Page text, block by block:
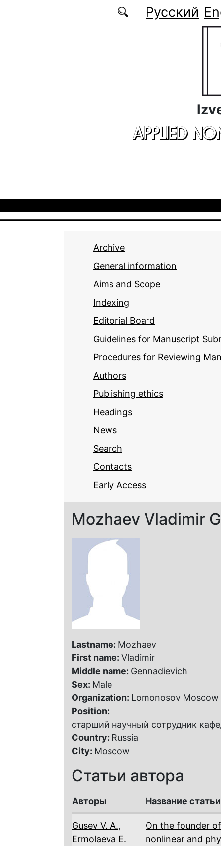
Русский
APPLIED
Archive
General information
Aims and Scope
Indexing
Editorial Board
Guidelines for Manuscript
Procedures for Reviewing
Authors
Publishing ethics
Headings
News
Search
Contacts
Early Access
Mozhaev Vladimir
Lastname: Mozhaev
First name: Vladimir
Middle name: Gennadievich
Sex: Male
Organization: Lomonosov
Position:
старший научный сотрудник
Country: Russia
City: Moscow
Статьи автора
Авторы Название статьи
Gusev V. A.,
Ermolaeva E.
On the founder
nonlinear and